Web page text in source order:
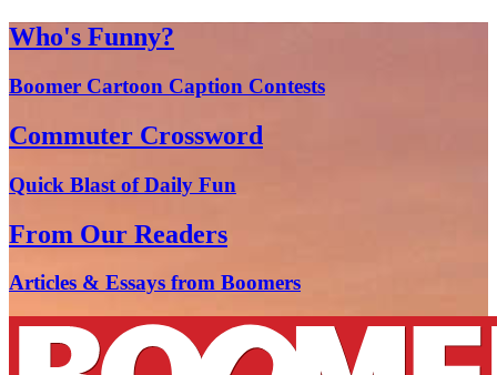
Who's Funny?
Boomer Cartoon Caption Contests
Commuter Crossword
Quick Blast of Daily Fun
From Our Readers
Articles & Essays from Boomers